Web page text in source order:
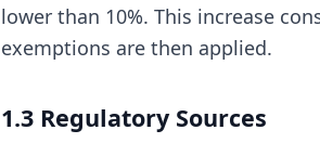
lower than 10%. This increase
exemptions are then applied.
1.3 Regulatory Sources